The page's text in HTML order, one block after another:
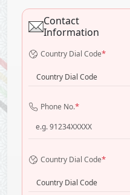
Contact
Information
Country Dial Code*
Country Dial Code
Phone No.*
Country Dial Code*
Country Dial Code